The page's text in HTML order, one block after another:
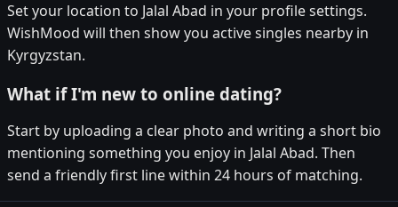
Set your location to Jalal Abad in your profile settings.
WishMood will then show you active singles nearby in
Kyrgyzstan.
What if I'm new to online dating?
Start by uploading a clear photo and writing a short bio
mentioning something you enjoy in Jalal Abad. Then
send a friendly first line within 24 hours of matching.